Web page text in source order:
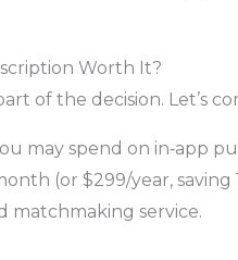
Worth It?
of the decision. Let’s
may spend on in‑app
(or $299/year,
matchmaking service.